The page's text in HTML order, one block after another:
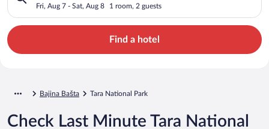
Fri, Aug 7 - Sat, Aug 8 1 room, 2 guests
Find a hotel
Bajina Bašta Tara National Park
Check Last Minute Tara National